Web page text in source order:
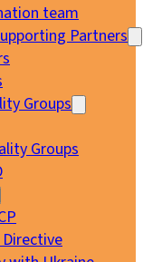
team
Partners
Groups
Groups